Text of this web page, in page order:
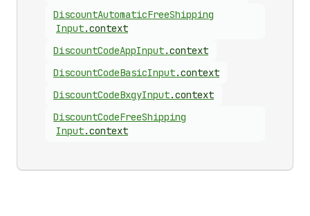
DiscountAutomaticFreeShipping
Input.context
DiscountCodeAppInput.context
DiscountCodeBasicInput.context
DiscountCodeBxgyInput.context
DiscountCodeFreeShipping
Input.context